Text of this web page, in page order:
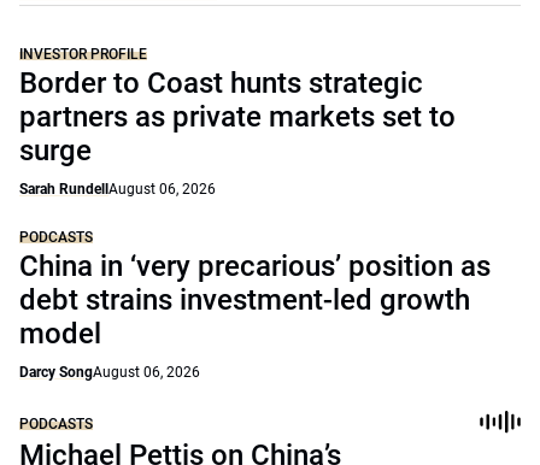
INVESTOR PROFILE
Border to Coast hunts strategic
partners as private markets set to
surge
Sarah Rundell August 06, 2026
PODCASTS
China in ‘very precarious’ position as
debt strains investment-led growth
model
Darcy SongAugust 06, 2026
PODCASTS
Michael Pettis on China’s